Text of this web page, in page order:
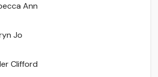
Ann
Jo
Clifford